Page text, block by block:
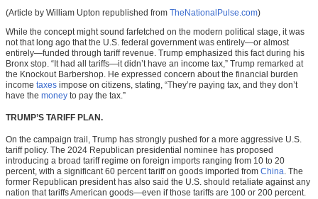
(Article by William Upton republished from TheNationalPulse.com)
While the concept might sound farfetched on the modern political stage, it was
not that long ago that the U.S. federal government was entirely—or almost
entirely—funded through tariff revenue. Trump emphasized this fact during his
Bronx stop. “It had all tariffs—it didn’t have an income tax,” Trump remarked at
the Knockout Barbershop. He expressed concern about the financial burden
income taxes impose on citizens, stating, “They’re paying tax, and they don’t
have the money to pay the tax.”
TRUMP’S TARIFF PLAN.
On the campaign trail, Trump has strongly pushed for a more aggressive U.S.
tariff policy. The 2024 Republican presidential nominee has proposed
introducing a broad tariff regime on foreign imports ranging from 10 to 20
percent, with a significant 60 percent tariff on goods imported from China. The
former Republican president has also said the U.S. should retaliate against any
nation that tariffs American goods—even if those tariffs are 100 or 200 percent.